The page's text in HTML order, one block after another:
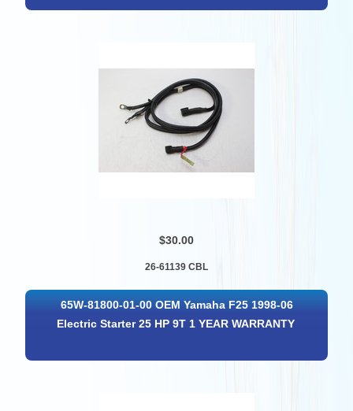
$30.00
26-61139 CBL
65W-81800-01-00 OEM Yamaha F25 1998-06
Electric Starter 25 HP 9T 1 YEAR WARRANTY